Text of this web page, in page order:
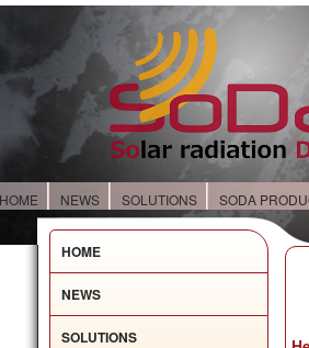
NEWS SOLUTIONS SODA
HOME
NEWS
SOLUTIONS